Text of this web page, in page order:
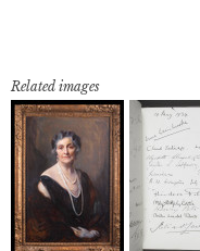
Related images